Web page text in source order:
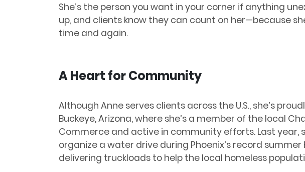
She’s the person you want in your corner if anything
up, and clients know they can count on her—because
time and again.
A Heart for Community
Although Anne serves clients across the U.S., she’s
Buckeye, Arizona, where she’s a member of the local
Commerce and active in community efforts. Last year,
organize a water drive during Phoenix’s record
delivering truckloads to help the local homeless